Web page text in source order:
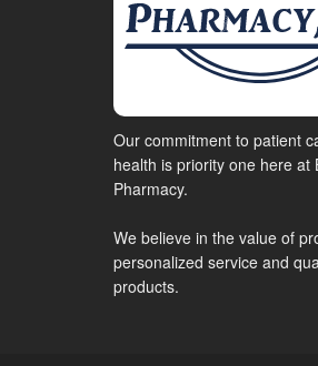
Our commitment to patient
health is priority one here at
Pharmacy.
We believe in the value of
personalized service and
products.